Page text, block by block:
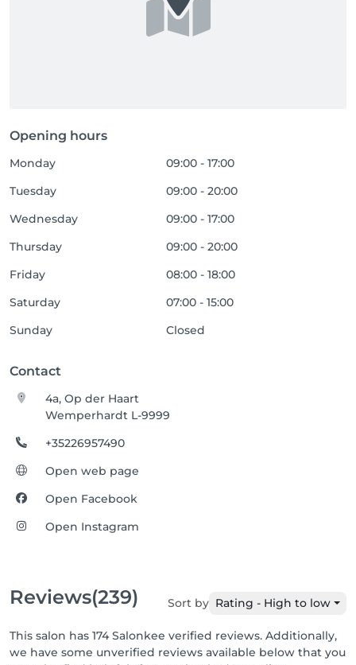
Opening hours
Monday
09:00 - 17:00
Tuesday
09:00 - 20:00
Wednesday
09:00 - 17:00
Thursday
09:00 - 20:00
Friday
08:00 - 18:00
Saturday
07:00 - 15:00
Sunday
Closed
Contact
4a, Op der Haart
Wemperhardt L-9999
+35226957490
Open web page
Open Facebook
Open Instagram
Reviews(239) Sort by Rating - High to low
This salon has 174 Salonkee verified reviews. Additionally,
we have some unverified reviews available below that you